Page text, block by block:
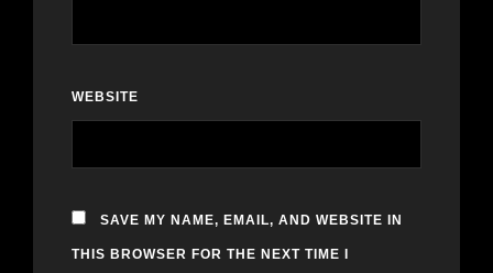
WEBSITE
SAVE MY NAME, EMAIL, AND WEBSITE IN
THIS BROWSER FOR THE NEXT TIME I